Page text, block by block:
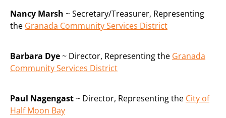
Nancy Marsh ~ Secretary/Treasurer, Representing
the Granada Community Services District
Barbara Dye~ Director, Representing the Granada
Community Services District
Paul Nagengast~ Director, Representing the City of
Half Moon Bay